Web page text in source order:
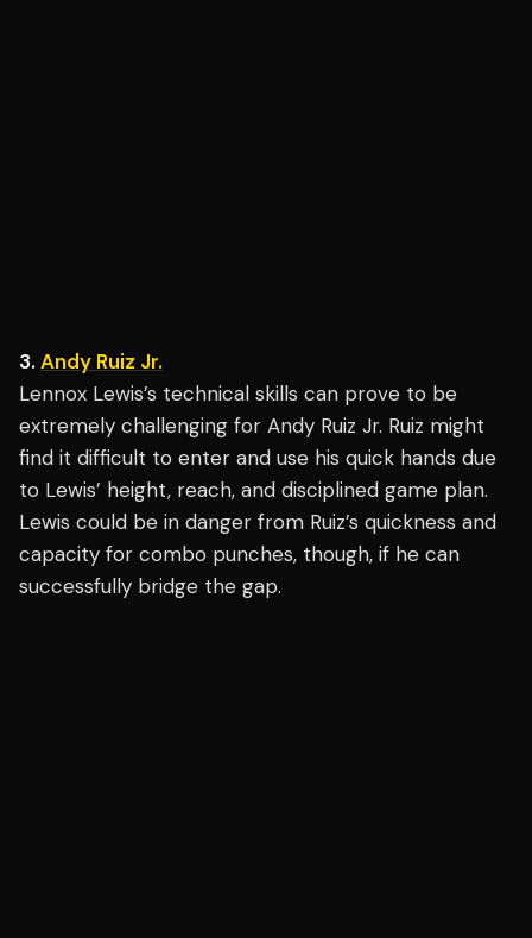
3. Andy Ruiz Jr.
Lennox Lewis’s technical skills can prove to be
extremely challenging for Andy Ruiz Jr. Ruiz might
find it difficult to enter and use his quick hands due
to Lewis’ height, reach, and disciplined game plan.
Lewis could be in danger from Ruiz’s quickness and
capacity for combo punches, though, if he can
successfully bridge the gap.